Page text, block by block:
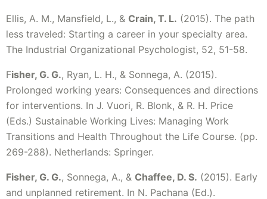
Ellis, A. M., Mansfield, L., & Crain, T. L. (2015). The path
less traveled: Starting a career in your specialty area.
The Industrial Organizational Psychologist, 52, 51-58.
Fisher, G. G., Ryan, L. H., & Sonnega, A. (2015).
Prolonged working years: Consequences and directions
for interventions. In J. Vuori, R. Blonk, & R. H. Price
(Eds.) Sustainable Working Lives: Managing Work
Transitions and Health Throughout the Life Course. (pp.
269-288). Netherlands: Springer.
Fisher, G. G., Sonnega, A., & Chaffee, D. S. (2015). Early
and unplanned retirement. In N. Pachana (Ed.).